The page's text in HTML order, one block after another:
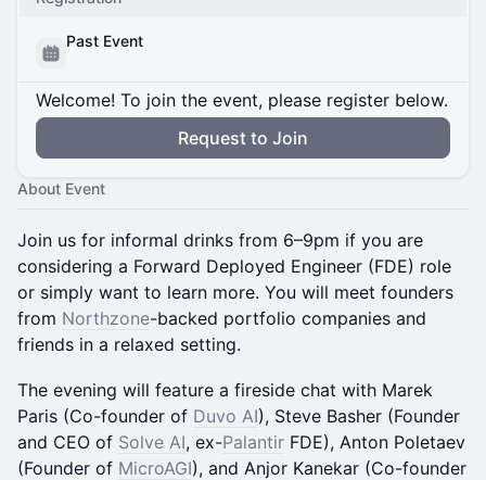
Past Event
Welcome! To join the event, please register below.
Request to Join
About Event
Join us for informal drinks from 6–9pm if you are
considering a Forward Deployed Engineer (FDE) role
or simply want to learn more. You will meet founders
from Northzone-backed portfolio companies and
friends in a relaxed setting.
The evening will feature a fireside chat with Marek
Paris (Co-founder of Duvo AI), Steve Basher (Founder
and CEO of Solve AI, ex-Palantir FDE), Anton Poletaev
(Founder of MicroAGI), and Anjor Kanekar (Co-founder